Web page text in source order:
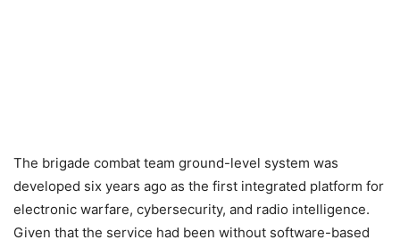
The brigade combat team ground-level system was
developed six years ago as the first integrated platform for
electronic warfare, cybersecurity, and radio intelligence.
Given that the service had been without software-based